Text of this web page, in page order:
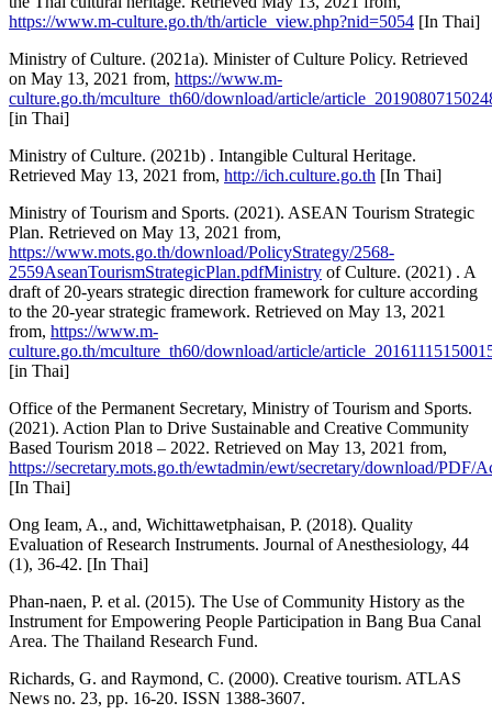
https://www.m-culture.go.th/th/article_view.php?nid=5054 [In Thai]
Ministry of Culture. (2021a). Minister of Culture Policy. Retrieved
on May 13, 2021 from, https://www.m-
culture.go.th/mculture_th60/download/article/
[in Thai]
Ministry of Culture. (2021b) . Intangible Cultural Heritage.
Retrieved May 13, 2021 from, http://ich.culture.go.th [In Thai]
Ministry of Tourism and Sports. (2021). ASEAN Tourism Strategic
Plan. Retrieved on May 13, 2021 from,
https://www.mots.go.th/download/PolicyStrategy/2568-
2559AseanTourismStrategicPlan.pdfMinistry of Culture. (2021) . A
draft of 20-years strategic direction framework for culture according
to the 20-year strategic framework. Retrieved on May 13, 2021
from, https://www.m-
culture.go.th/mculture_th60/download/article/
[in Thai]
Office of the Permanent Secretary, Ministry of Tourism and Sports.
(2021). Action Plan to Drive Sustainable and Creative Community
Based Tourism 2018 – 2022. Retrieved on May 13, 2021 from,
https://secretary.mots.go.th/ewtadmin/ewt/secretary/download/
[In Thai]
Ong Ieam, A., and, Wichittawetphaisan, P. (2018). Quality
Evaluation of Research Instruments. Journal of Anesthesiology, 44
(1), 36-42. [In Thai]
Phan-naen, P. et al. (2015). The Use of Community History as the
Instrument for Empowering People Participation in Bang Bua Canal
Area. The Thailand Research Fund.
Richards, G. and Raymond, C. (2000). Creative tourism. ATLAS
News no. 23, pp. 16-20. ISSN 1388-3607.